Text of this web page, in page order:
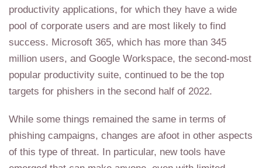
productivity applications, for which they have a wide
pool of corporate users and are most likely to find
success. Microsoft 365, which has more than 345
million users, and Google Workspace, the second-most
popular productivity suite, continued to be the top
targets for phishers in the second half of 2022.
While some things remained the same in terms of
phishing campaigns, changes are afoot in other aspects
of this type of threat. In particular, new tools have